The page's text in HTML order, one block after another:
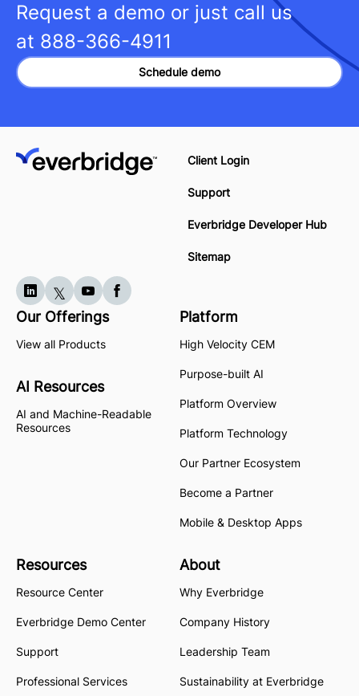
Request a demo or just call us
at 888-366-4911
Schedule demo
Client Login
Support
Everbridge Developer Hub
Sitemap
Our Offerings
View all Products
AI Resources
AI and Machine-Readable
Resources
Platform
High Velocity CEM
Purpose-built AI
Platform Overview
Platform Technology
Our Partner Ecosystem
Become a Partner
Mobile & Desktop Apps
Resources
Resource Center
Everbridge Demo Center
Support
Professional Services
About
Why Everbridge
Company History
Leadership Team
Sustainability at Everbridge